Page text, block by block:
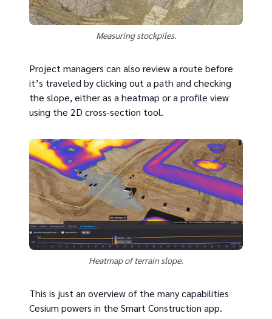
Measuring stockpiles.
Project managers can also review a route before
it’s traveled by clicking out a path and checking
the slope, either as a heatmap or a profile view
using the 2D cross-section tool.
Heatmap of terrain slope.
This is just an overview of the many capabilities
Cesium powers in the Smart Construction app.